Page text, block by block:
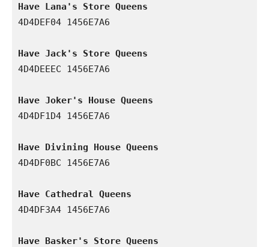
Have Lana's Store Queens
4D4DEF04 1456E7A6
Have Jack's Store Queens
4D4DEEEC 1456E7A6
Have Joker's House Queens
4D4DF1D4 1456E7A6
Have Divining House Queens
4D4DF0BC 1456E7A6
Have Cathedral Queens
4D4DF3A4 1456E7A6
Have Basker's Store Queens